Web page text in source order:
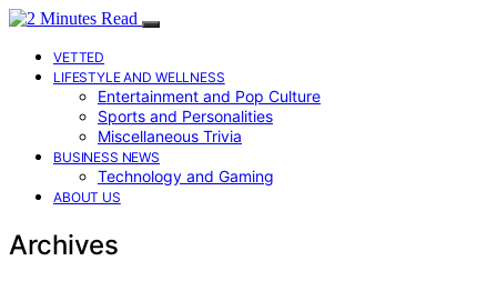
VETTED
LIFESTYLE AND WELLNESS
Entertainment and Pop Culture
Sports and Personalities
Miscellaneous Trivia
BUSINESS NEWS
Technology and Gaming
ABOUT US
Archives